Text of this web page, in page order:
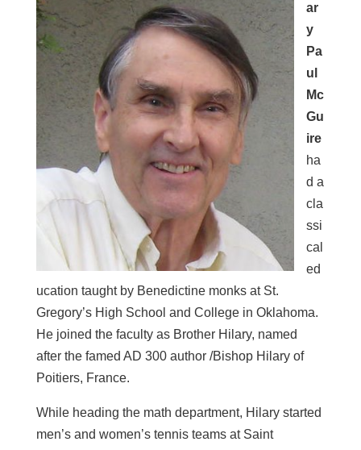
ar
y
Pa
ul
Mc
Gu
ire
ha
d a
cla
ssi
cal
ed
ucation taught by Benedictine monks at St.
Gregory’s High School and College in Oklahoma.
He joined the faculty as Brother Hilary, named
after the famed AD 300 author /Bishop Hilary of
Poitiers, France.
While heading the math department, Hilary started
men’s and women’s tennis teams at Saint